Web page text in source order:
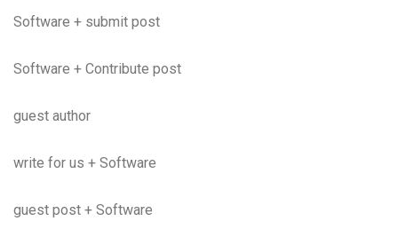
Software + submit post
Software + Contribute post
guest author
write for us + Software
guest post + Software